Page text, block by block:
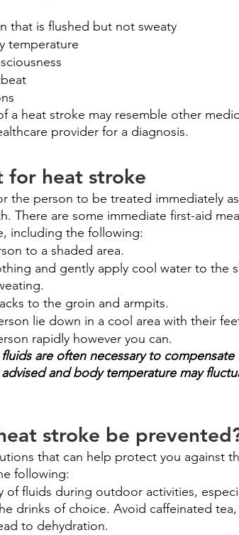
that is flushed but not sweaty
temperature
a heat stroke may resemble other
provider for a diagnosis.
for heat stroke
the person to be treated immediately
There are some immediate first-aid
including the following:
to a shaded area.
and gently apply cool water to the
to the groin and armpits.
lie down in a cool area with their
rapidly however you can.
fluids are often necessary to
and body temperature may
stroke be
that can help protect you against
following:
of fluids during outdoor activities,
drinks of choice. Avoid caffeinated
to dehydration.